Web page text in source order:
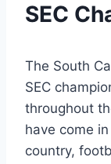
SEC
The South
SEC
throughout
have come
country,